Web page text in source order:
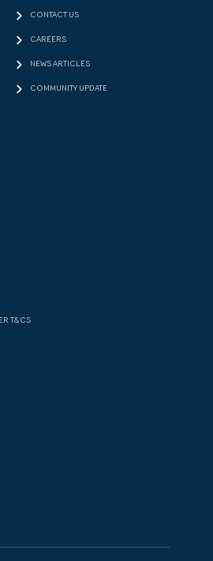
CONTACT US
CAREERS
NEWS ARTICLES
COMMUNITY UPDATE
T&CS